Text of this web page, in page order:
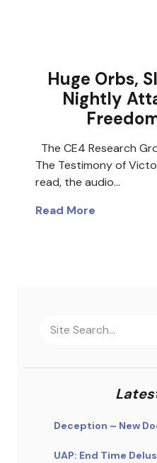
Huge Orbs,
Nightly
The CE4 Research
The Testimony of
read, the audio…
Read More
Deception – New
UAP: End Time